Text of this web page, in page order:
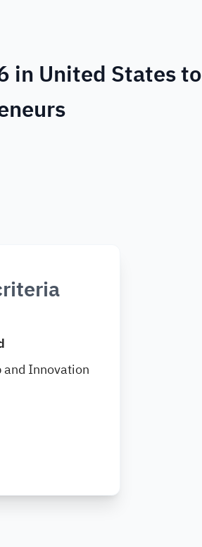
in United States to
Innovation